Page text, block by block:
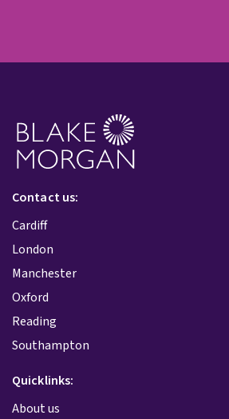
Contact us:
Cardiff
London
Manchester
Oxford
Reading
Southampton
Quicklinks:
About us